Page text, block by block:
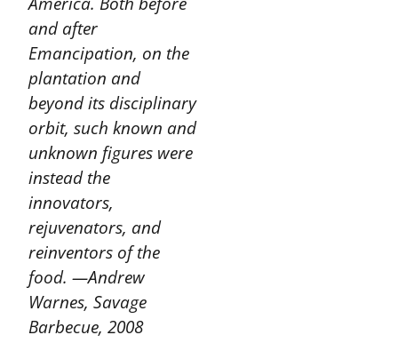
and after
Emancipation, on the
plantation and
beyond its disciplinary
orbit, such known and
unknown figures were
instead the
innovators,
rejuvenators, and
reinventors of the
food. —Andrew
Warnes, Savage
Barbecue, 2008